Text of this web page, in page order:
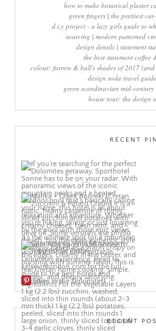
how to make botanical plaster
green fingers | the prettiest
d.i.y project - a lazy girls guide to
sourcing | modern patterned
design details | statement
the best statement coffee
colour: farrow & ball's shades of 2017 (and
design soda travel
green scandinavian mid-century
house tour: the design
RECENT
More Pins
RECENT